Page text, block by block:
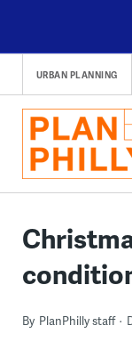
content
URBAN PLANNING
By PlanPhilly staff